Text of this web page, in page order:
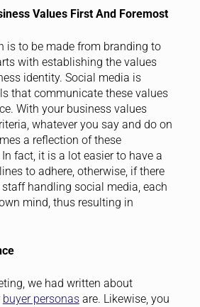
Values First And Foremost
is to be made from branding to
with establishing the values
identity. Social media is
that communicate these values
With your business values
whatever you say and do on
a reflection of these
fact, it is a lot easier to have a
to adhere, otherwise, if there
handling social media, each
mind, thus resulting in
we had written about
buyer personasare. Likewise, you